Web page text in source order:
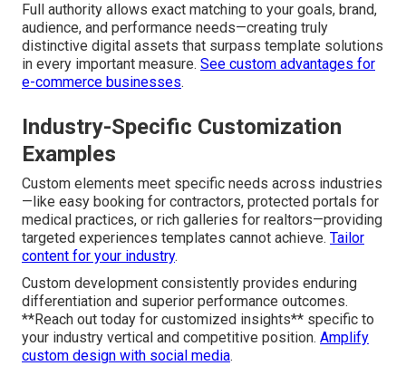
Full authority allows exact matching to your goals, brand,
audience, and performance needs—creating truly
distinctive digital assets that surpass template solutions
in every important measure. See custom advantages for
e-commerce businesses.
Industry-Specific Customization
Examples
Custom elements meet specific needs across industries
—like easy booking for contractors, protected portals for
medical practices, or rich galleries for realtors—providing
targeted experiences templates cannot achieve. Tailor
content for your industry.
Custom development consistently provides enduring
differentiation and superior performance outcomes.
**Reach out today for customized insights** specific to
your industry vertical and competitive position. Amplify
custom design with social media.